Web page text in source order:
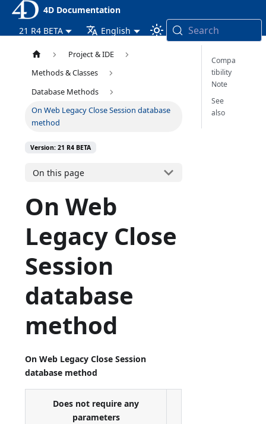
4D Documentation
21 R4 BETA
English Search
Project & IDE
Methods & Classes
Database Methods
On Web Legacy Close Session database
method
Version: 21 R4 BETA
On this page
On Web
Legacy Close
Session
database
method
On Web Legacy Close Session
database method
Does not require any
parameters
Compa
tibility
Note
See
also